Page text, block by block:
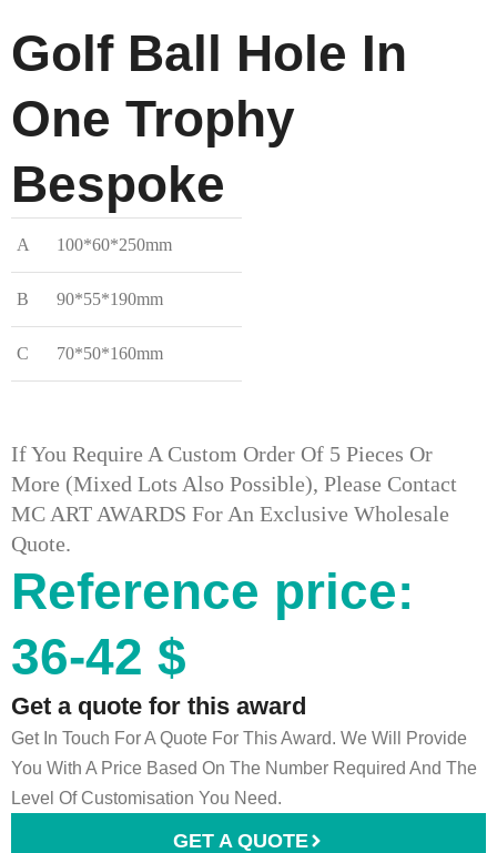
Golf Ball Hole In
One Trophy​
Bespoke
A 100*60*250mm
B 90*55*190mm
C 70*50*160mm
If You Require A Custom Order Of 5 Pieces Or
More (mixed Lots Also Possible), Please Contact
MC ART AWARDS For An Exclusive Wholesale
Quote.
Reference price:
36-42 $
Get a quote for this award
Get In Touch For A Quote For This Award. We Will Provide
You With A Price Based On The Number Required And The
Level Of Customisation You Need.
GET A QUOTE